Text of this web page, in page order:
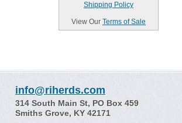
Shipping Policy
View Our Terms of Sale
info@riherds.com
314 South Main St, PO Box 459
Smiths Grove, KY 42171